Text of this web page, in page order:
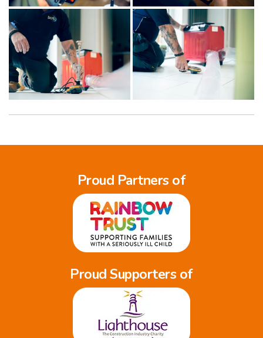
Proud Partners of
Proud Supporters of